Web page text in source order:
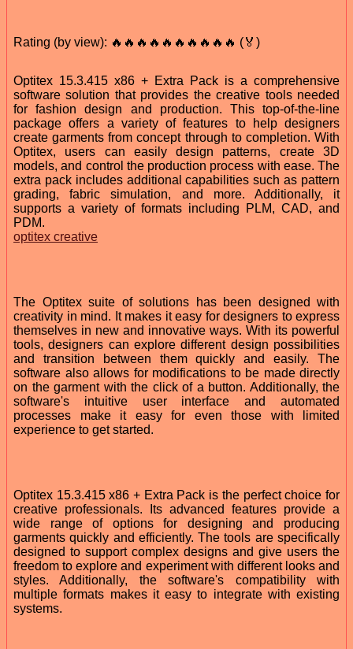
Rating (by view): 🔥🔥🔥🔥🔥🔥🔥🔥🔥🔥 (🏅)
Optitex 15.3.415 x86 + Extra Pack is a comprehensive
software solution that provides the creative tools needed
for fashion design and production. This top-of-the-line
package offers a variety of features to help designers
create garments from concept through to completion. With
Optitex, users can easily design patterns, create 3D
models, and control the production process with ease. The
extra pack includes additional capabilities such as pattern
grading, fabric simulation, and more. Additionally, it
supports a variety of formats including PLM, CAD, and
PDM.
optitex creative
The Optitex suite of solutions has been designed with
creativity in mind. It makes it easy for designers to express
themselves in new and innovative ways. With its powerful
tools, designers can explore different design possibilities
and transition between them quickly and easily. The
software also allows for modifications to be made directly
on the garment with the click of a button. Additionally, the
software's intuitive user interface and automated
processes make it easy for even those with limited
experience to get started.
Optitex 15.3.415 x86 + Extra Pack is the perfect choice for
creative professionals. Its advanced features provide a
wide range of options for designing and producing
garments quickly and efficiently. The tools are specifically
designed to support complex designs and give users the
freedom to explore and experiment with different looks and
styles. Additionally, the software's compatibility with
multiple formats makes it easy to integrate with existing
systems.